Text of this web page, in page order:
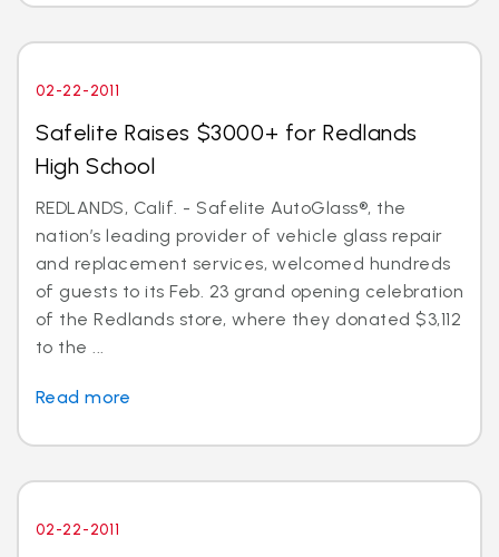
02-22-2011
Safelite Raises $3000+ for Redlands
High School
REDLANDS, Calif. - Safelite AutoGlass®, the
nation’s leading provider of vehicle glass repair
and replacement services, welcomed hundreds
of guests to its Feb. 23 grand opening celebration
of the Redlands store, where they donated $3,112
to the ...
Read more
02-22-2011